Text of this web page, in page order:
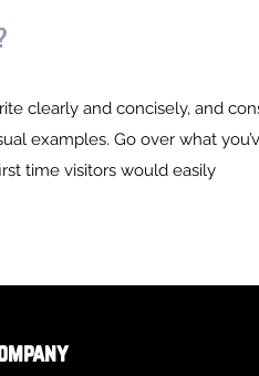
clearly and concisely, and
examples. Go over what
time visitors would easily